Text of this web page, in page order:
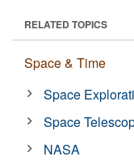
RELATED TOPICS
Space & Time
Space
Space
NASA